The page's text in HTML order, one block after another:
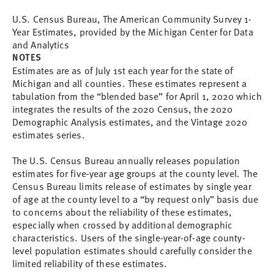
U.S. Census Bureau, The American Community Survey 1-
Year Estimates, provided by the Michigan Center for Data
and Analytics
NOTES
Estimates are as of July 1st each year for the state of
Michigan and all counties. These estimates represent a
tabulation from the “blended base” for April 1, 2020 which
integrates the results of the 2020 Census, the 2020
Demographic Analysis estimates, and the Vintage 2020
estimates series.
The U.S. Census Bureau annually releases population
estimates for five-year age groups at the county level. The
Census Bureau limits release of estimates by single year
of age at the county level to a “by request only” basis due
to concerns about the reliability of these estimates,
especially when crossed by additional demographic
characteristics. Users of the single-year-of-age county-
level population estimates should carefully consider the
limited reliability of these estimates.